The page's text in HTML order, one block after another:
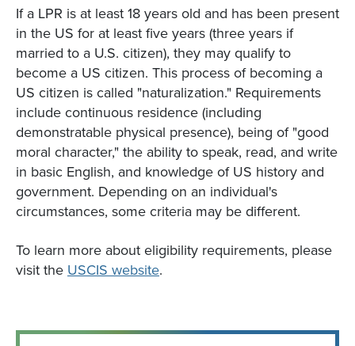
If a LPR is at least 18 years old and has been present
in the US for at least five years (three years if
married to a U.S. citizen), they may qualify to
become a US citizen. This process of becoming a
US citizen is called "naturalization." Requirements
include continuous residence (including
demonstratable physical presence), being of "good
moral character," the ability to speak, read, and write
in basic English, and knowledge of US history and
government. Depending on an individual's
circumstances, some criteria may be different.
To learn more about eligibility requirements, please
visit the USCIS website.